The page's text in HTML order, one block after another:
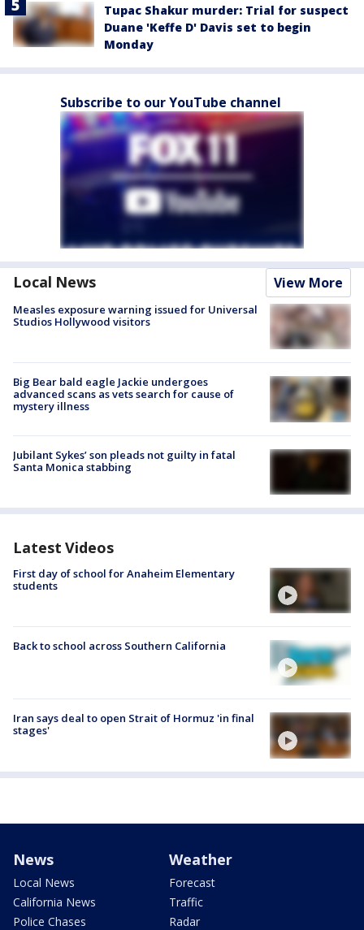
Tupac Shakur murder: Trial for suspect
Duane 'Keffe D' Davis set to begin
Monday
Subscribe to our YouTube channel
Local News View More
Measles exposure warning issued for Universal
Studios Hollywood visitors
Big Bear bald eagle Jackie undergoes
advanced scans as vets search for cause of
mystery illness
Jubilant Sykes’ son pleads not guilty in fatal
Santa Monica stabbing
Latest Videos
First day of school for Anaheim Elementary
students
Back to school across Southern California
Iran says deal to open Strait of Hormuz 'in final
stages'
News
Local News
California News
Police Chases
Weather
Forecast
Traffic
Radar